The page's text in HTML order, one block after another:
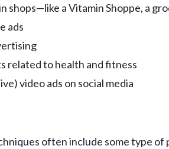
shops—like a Vitamin Shoppe, a
ads
related to health and fitness
video ads on social media
often include some type